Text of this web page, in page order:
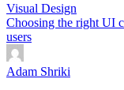
Visual Design
Choosing the right UI
users
Adam Shriki